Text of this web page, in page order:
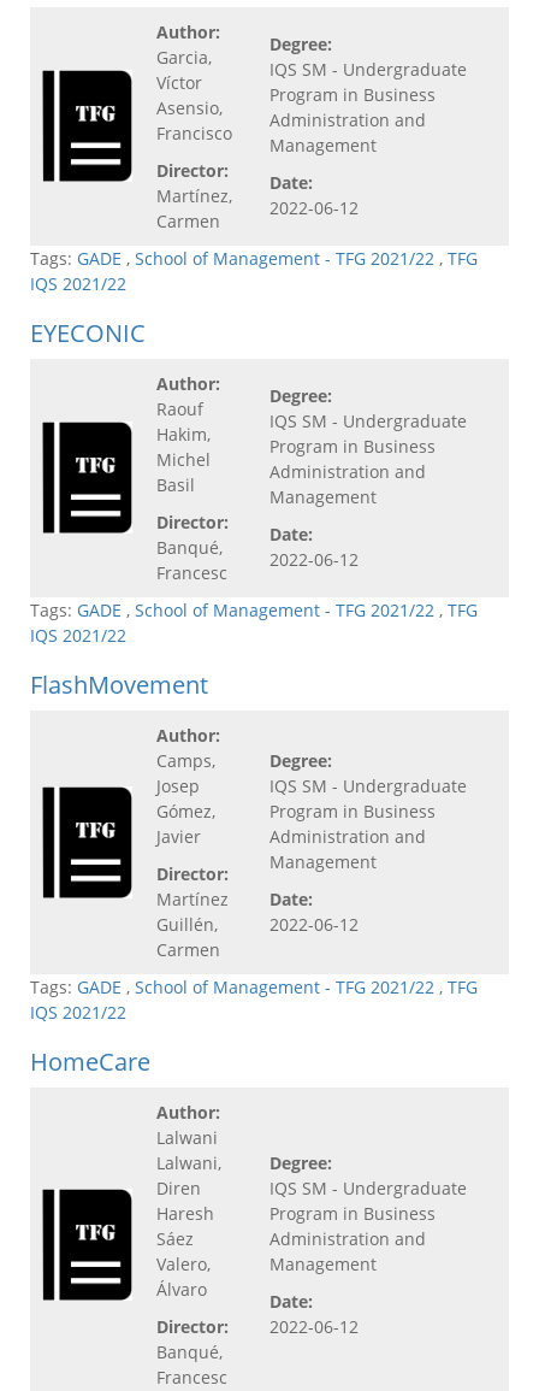
Author:
Garcia,
Víctor
Asensio,
Francisco
Director:
Martínez,
Carmen
Degree:
IQS SM - Undergraduate
Program in Business
Administration and
Management
Date:
2022-06-12
Tags: GADE , School of Management - TFG 2021/22 , TFG
IQS 2021/22
EYECONIC
Author:
Raouf
Hakim,
Michel
Basil
Director:
Banqué,
Francesc
Degree:
IQS SM - Undergraduate
Program in Business
Administration and
Management
Date:
2022-06-12
Tags: GADE , School of Management - TFG 2021/22 , TFG
IQS 2021/22
FlashMovement
Author:
Camps,
Josep
Gómez,
Javier
Director:
Martínez
Guillén,
Carmen
Degree:
IQS SM - Undergraduate
Program in Business
Administration and
Management
Date:
2022-06-12
Tags: GADE , School of Management - TFG 2021/22 , TFG
IQS 2021/22
HomeCare
Author:
Lalwani
Lalwani,
Diren
Haresh
Sáez
Valero,
Álvaro
Director:
Banqué,
Francesc
Degree:
IQS SM - Undergraduate
Program in Business
Administration and
Management
Date:
2022-06-12